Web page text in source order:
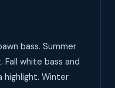
bass. Summer
white bass and
highlight. Winter